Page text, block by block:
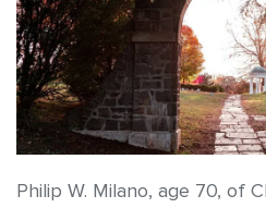
Philip W. Milano, age 70, of